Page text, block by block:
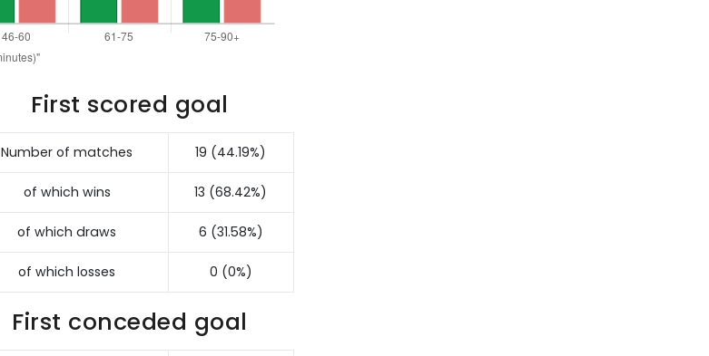
First scored goal
Number of matches 19 (44.19%)
of which wins 13 (68.42%)
of which draws 6 (31.58%)
of which losses 0 (0%)
First conceded goal